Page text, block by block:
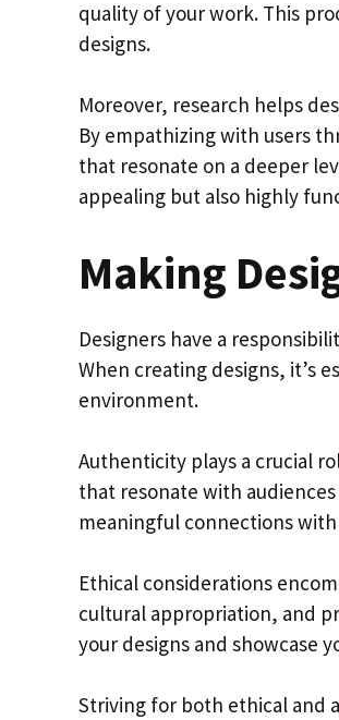
quality of your work. This
designs.
Moreover, research helps
By empathizing with users
that resonate on a deeper
appealing but also highly
Making
Designers have a
When creating designs, it’s
environment.
Authenticity plays a crucial
that resonate with
meaningful connections
Ethical considerations
cultural appropriation, and
your designs and showcase
Striving for both ethical and